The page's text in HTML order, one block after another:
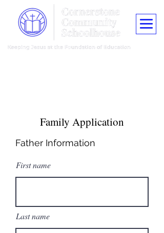
Family Application
Father Information
First name
Last name